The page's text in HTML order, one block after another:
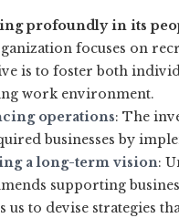
profoundly in its
focuses on
is to foster both
work environment.
operations: The
businesses by
a long-term vision:
supporting
us to devise strategies